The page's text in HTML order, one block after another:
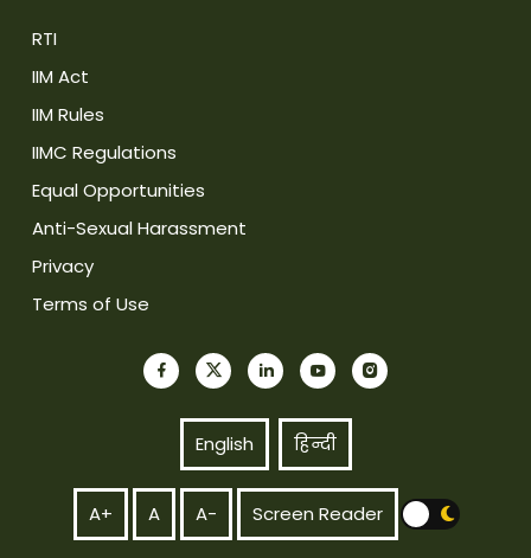
RTI
IIM Act
IIM Rules
IIMC Regulations
Equal Opportunities
Anti-Sexual Harassment
Privacy
Terms of Use
English हिन्दी
A+ A A- Screen Reader